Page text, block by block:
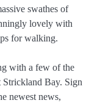
swathes of
lovely with
for walking.
with a few of the
Strickland Bay. Sign
newest news,